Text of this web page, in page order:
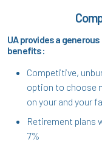
UA provides a
benefits:
Competitive,
option to choose
on your and your
Retirement plans
7%